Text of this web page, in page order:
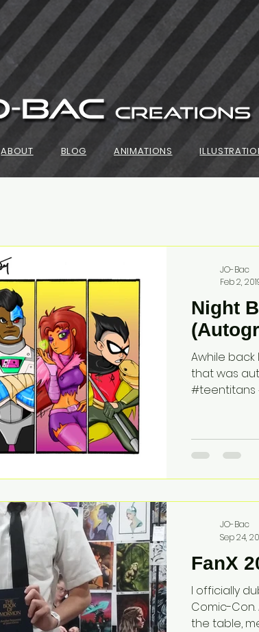
ABOUT BLOG ANIMATIONS
Night
Awhile
that was
#teentitans
JO-Bac
Feb 2,
FanX
I officially
Comic-
the table,
JO-Bac
Sep 24,